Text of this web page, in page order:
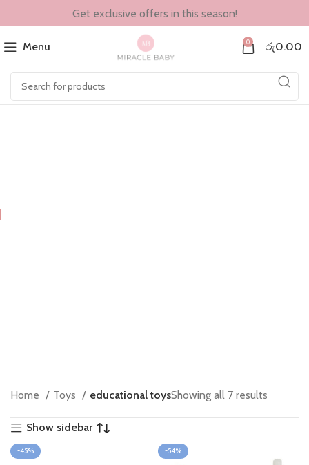
Get exclusive offers in this season!
Menu 0 රු0.00
Home Toys educational toysShowing all 7 results
Show sidebar
-45% -54%